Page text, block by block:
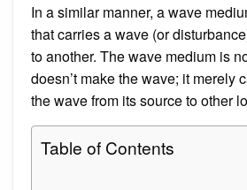
In a similar manner, a wave
that carries a wave (or
to another. The wave medium is
doesn’t make the wave; it merely
the wave from its source to other
Table of Contents